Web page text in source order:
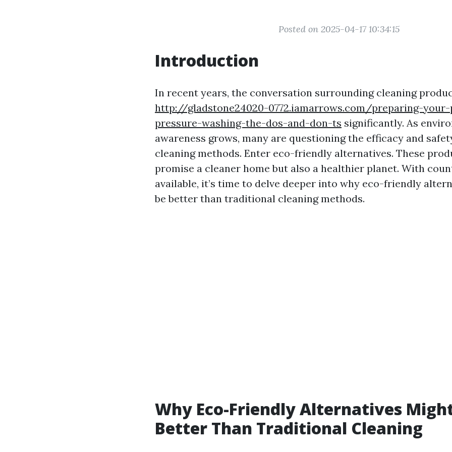
Posted on 2025-04-17 10:34:15
Introduction
In recent years, the conversation surrounding cleaning
http://gladstone24020-0772.iamarrows.com/preparing-
pressure-washing-the-dos-and-don-ts significantly. As
awareness grows, many are questioning the efficacy and
cleaning methods. Enter eco-friendly alternatives. These
promise a cleaner home but also a healthier planet. With
available, it’s time to delve deeper into why eco-friendly
be better than traditional cleaning methods.
Why Eco-Friendly Alternatives
Better Than Traditional Cleaning